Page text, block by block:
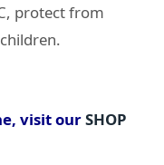
protect from
visit ourSHOP